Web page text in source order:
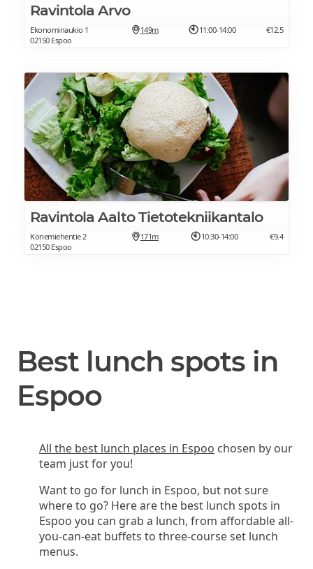
Ravintola Arvo
Ekonominaukio 1
02150 Espoo
149m 11:00-14:00 €12.5
Ravintola Aalto Tietotekniikantalo
Konemiehentie 2
02150 Espoo
171m 10:30-14:00 €9.4
Best lunch spots in
Espoo
All the best lunch places in Espoo chosen by our
team just for you!
Want to go for lunch in Espoo, but not sure
where to go? Here are the best lunch spots in
Espoo you can grab a lunch, from affordable all-
you-can-eat buffets to three-course set lunch
menus.